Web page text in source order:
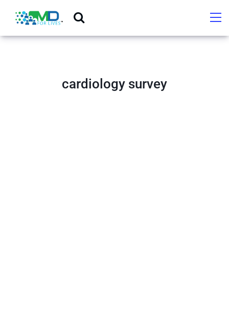
cardiology survey